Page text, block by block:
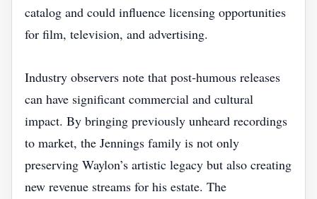
catalog and could influence licensing opportunities
for film, television, and advertising.
Industry observers note that post‑humous releases
can have significant commercial and cultural
impact. By bringing previously unheard recordings
to market, the Jennings family is not only
preserving Waylon’s artistic legacy but also creating
new revenue streams for his estate. The